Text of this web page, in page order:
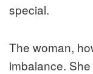
special.
The woman,
imbalance.